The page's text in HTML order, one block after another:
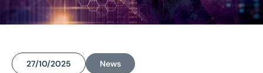
27/10/2025 News